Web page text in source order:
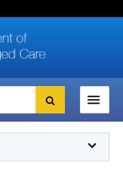
Search